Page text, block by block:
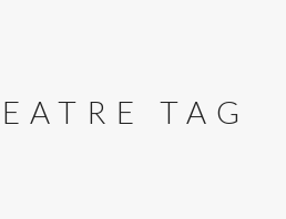
TAG